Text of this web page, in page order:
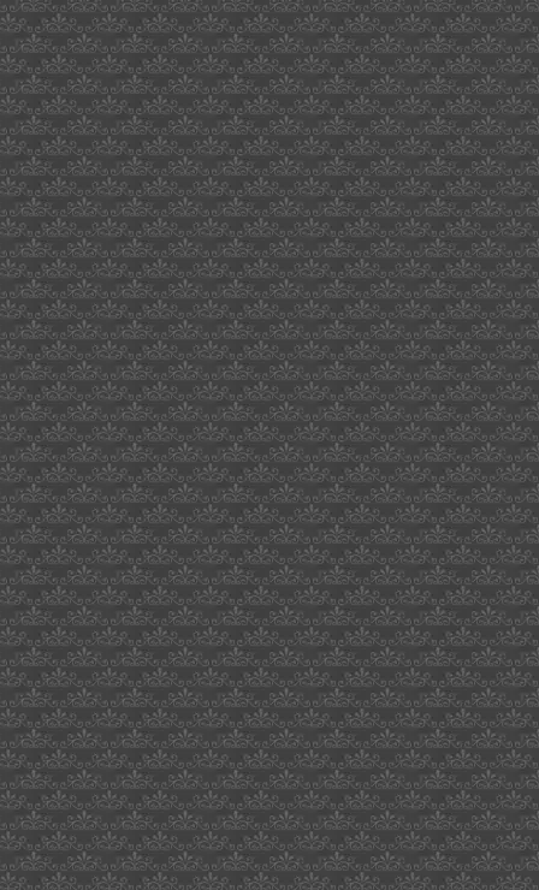
pigs
games
cher
deleon
waikaloa
hawaii
hellboy
directors
cut
kiwanis
sacramento
texans
for
cornyn
beacon
audiophile
degree
grades
in
uk
dream
interpretation
on-
line
voice
activated
light